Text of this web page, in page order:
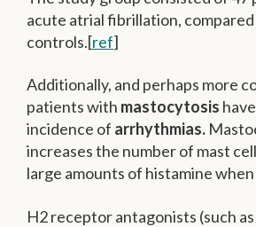
acute atrial fibrillation,
controls.[ref]
Additionally, and perhaps more
patients with mastocytosis
incidence of arrhythmias.
increases the number of mast
large amounts of histamine
H2 receptor antagonists (such